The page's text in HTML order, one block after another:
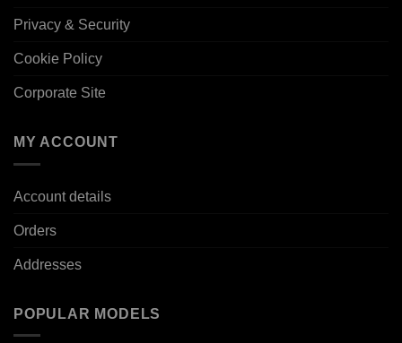
Privacy & Security
Cookie Policy
Corporate Site
MY ACCOUNT
Account details
Orders
Addresses
POPULAR MODELS